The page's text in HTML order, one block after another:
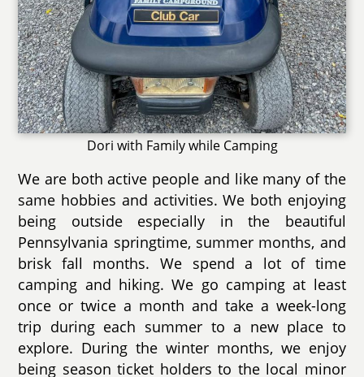
Dori with Family while Camping
We are both active people and like many of the
same hobbies and activities. We both enjoying
being outside especially in the beautiful
Pennsylvania springtime, summer months, and
brisk fall months. We spend a lot of time
camping and hiking. We go camping at least
once or twice a month and take a week-long
trip during each summer to a new place to
explore. During the winter months, we enjoy
being season ticket holders to the local minor